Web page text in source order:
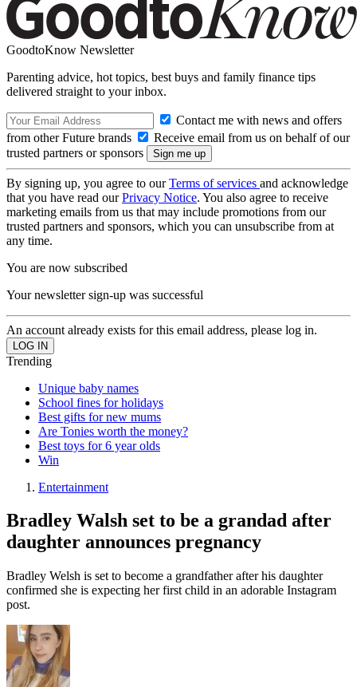
GoodtoKnow Newsletter
Parenting advice, hot topics, best buys and family finance tips
delivered straight to your inbox.
Contact me with news and offers
from other Future brands
Receive email from us on behalf of our
trusted partners or sponsors
By signing up, you agree to ourTerms of services and acknowledge
that you have read ourPrivacy Notice. You also agree to receive
marketing emails from us that may include promotions from our
trusted partners and sponsors, which you can unsubscribe from at
any time.
You are now subscribed
Your newsletter sign-up was successful
An account already exists for this email address, please log in.
Trending
Unique baby names
School fines for holidays
Best gifts for new mums
Are Tonies worth the money?
Best toys for 6 year olds
Win
Entertainment
Bradley Walsh set to be a grandad after
daughter announces pregnancy
Bradley Welsh is set to become a grandfather after his daughter
confirmed she is expecting her first child in an adorable Instagram
post.